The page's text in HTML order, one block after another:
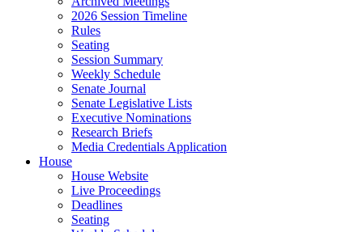
2026 Session Timeline
Rules
Seating
Session Summary
Weekly Schedule
Senate Journal
Senate Legislative Lists
Executive Nominations
Research Briefs
Media Credentials Application
House
House Website
Live Proceedings
Deadlines
Seating